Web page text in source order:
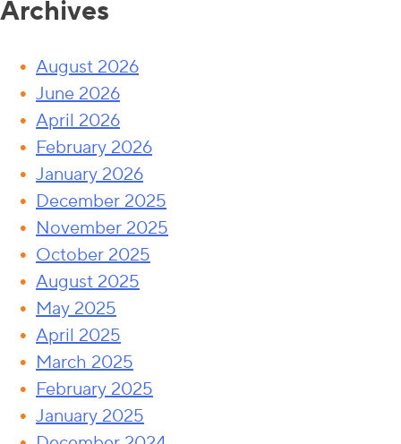
Archives
August 2026
June 2026
April 2026
February 2026
January 2026
December 2025
November 2025
October 2025
August 2025
May 2025
April 2025
March 2025
February 2025
January 2025